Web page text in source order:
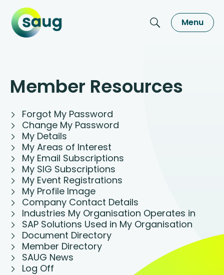
Menu
Member Resources
Forgot My Password
Change My Password
My Details
My Areas of Interest
My Email Subscriptions
My SIG Subscriptions
My Event Registrations
My Profile Image
Company Contact Details
Industries My Organisation Operates in
SAP Solutions Used in My Organisation
Document Directory
Member Directory
SAUG News
Log Off